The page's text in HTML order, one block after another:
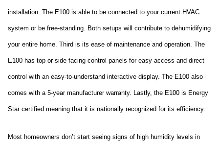
installation. The E100 is able to be connected to your current HVAC
system or be free-standing. Both setups will contribute to dehumidifying
your entire home. Third is its ease of maintenance and operation. The
E100 has top or side facing control panels for easy access and direct
control with an easy-to-understand interactive display. The E100 also
comes with a 5-year manufacturer warranty. Lastly, the E100 is Energy
Star certified meaning that it is nationally recognized for its efficiency.
Most homeowners don’t start seeing signs of high humidity levels in